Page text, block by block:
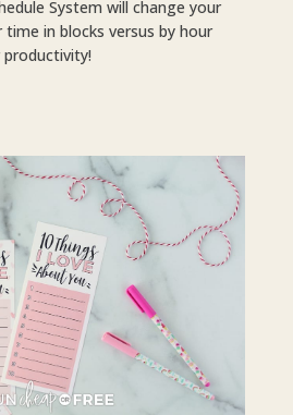
System will change your
time in blocks versus by hour
productivity!